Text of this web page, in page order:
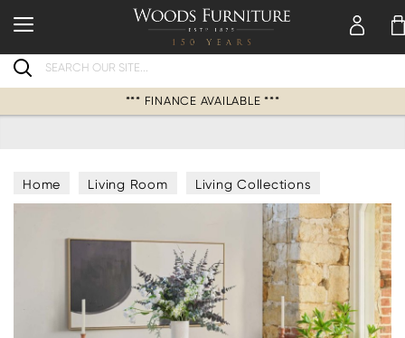
Search
*** FINANCE AVAILABLE ***
Home Living Room Living Collections